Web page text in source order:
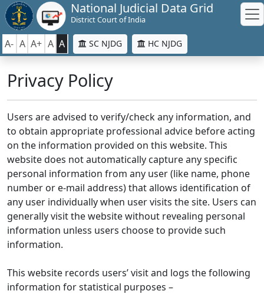
National Judicial Data Grid
District Court of India
A- A A+ A A SC NJDG HC NJDG
Privacy Policy
Users are advised to verify/check any information, and
to obtain appropriate professional advice before acting
on the information provided on this website. This
website does not automatically capture any specific
personal information from any user (like name, phone
number or e-mail address) that allows identification of
any user individually when user visits the site. Users can
generally visit the website without revealing personal
information unless users choose to provide such
information.
This website records users’ visit and logs the following
information for statistical purposes –